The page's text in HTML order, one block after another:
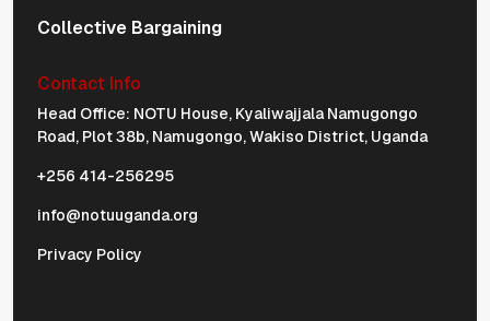
Collective Bargaining
Contact Info
Physical Address Navigation
Head Office: NOTU House, Kyaliwajjala Namugongo
Road, Plot 38b, Namugongo, Wakiso District, Uganda
+256 414-256295
info@notuuganda.org
Privacy Policy